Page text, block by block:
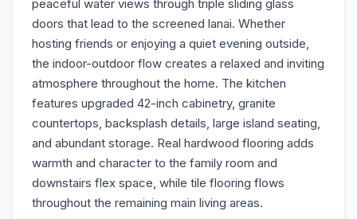
peaceful water views through triple sliding glass
doors that lead to the screened lanai. Whether
hosting friends or enjoying a quiet evening outside,
the indoor-outdoor flow creates a relaxed and inviting
atmosphere throughout the home. The kitchen
features upgraded 42-inch cabinetry, granite
countertops, backsplash details, large island seating,
and abundant storage. Real hardwood flooring adds
warmth and character to the family room and
downstairs flex space, while tile flooring flows
throughout the remaining main living areas.